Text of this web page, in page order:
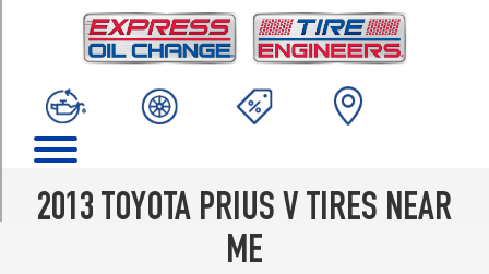
2013 TOYOTA PRIUS V TIRES NEAR
ME
(215/50R17)
Three
(205/60R16)